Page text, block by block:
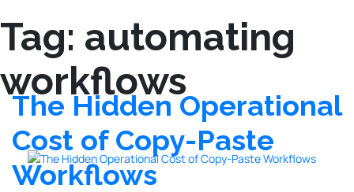
Tag: automating
workflows
The Hidden Operational
Cost of Copy-Paste
Workflows